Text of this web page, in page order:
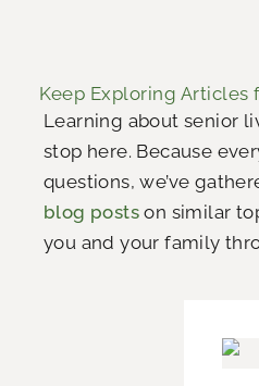
Keep Exploring Articles
Learning about senior
stop here. Because
questions, we’ve
blog posts on similar
you and your family